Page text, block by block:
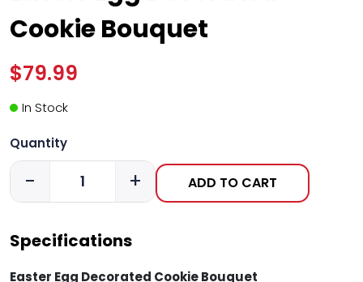
Cookie Bouquet
$79.99
In Stock
Quantity
- + ADD TO CART
Specifications
Easter Egg Decorated Cookie Bouquet